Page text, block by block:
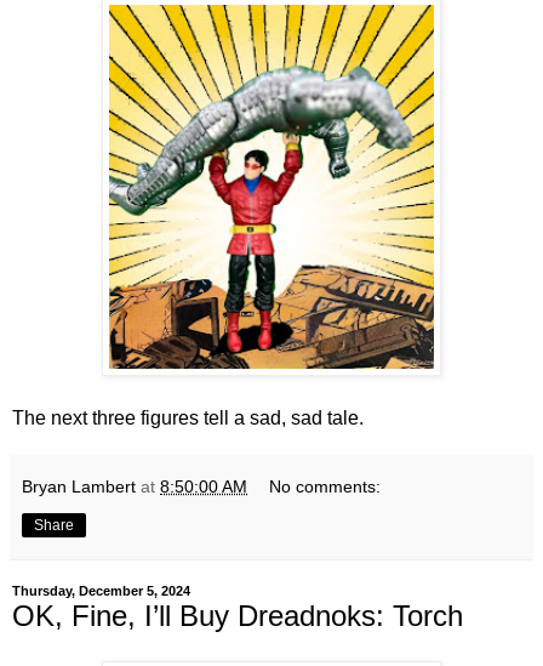
The next three figures tell a sad, sad tale.
Bryan Lambert at 8:50:00 AM No comments:
Share
Thursday, December 5, 2024
OK, Fine, I’ll Buy Dreadnoks: Torch